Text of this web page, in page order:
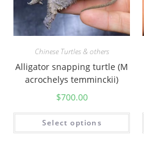
Chinese Turtles & others
Alligator snapping turtle (M
acrochelys temminckii)
$700.00
Select options